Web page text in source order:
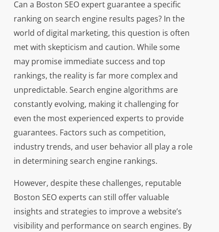
Can a Boston SEO expert guarantee a specific
ranking on search engine results pages? In the
world of digital marketing, this question is often
met with skepticism and caution. While some
may promise immediate success and top
rankings, the reality is far more complex and
unpredictable. Search engine algorithms are
constantly evolving, making it challenging for
even the most experienced experts to provide
guarantees. Factors such as competition,
industry trends, and user behavior all play a role
in determining search engine rankings.
However, despite these challenges, reputable
Boston SEO experts can still offer valuable
insights and strategies to improve a website’s
visibility and performance on search engines. By